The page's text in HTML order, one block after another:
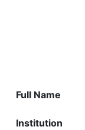
Full Name
Institution